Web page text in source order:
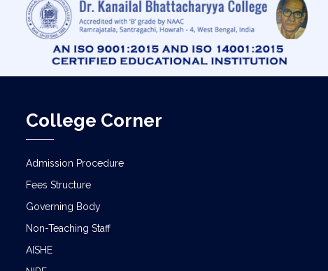
College Corner
Admission Procedure
Fees Structure
Governing Body
Non-Teaching Staff
AISHE